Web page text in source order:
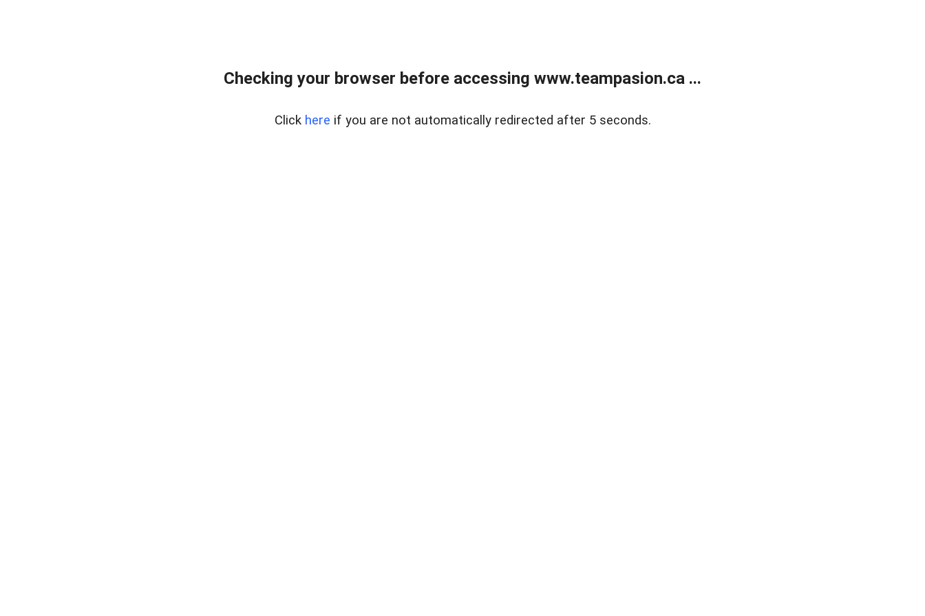
Checking your browser before accessing www.teampasion.ca ...
Click here if you are not automatically redirected after 5 seconds.